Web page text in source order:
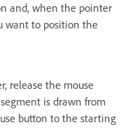
and, when the pointer
want to position the
release the mouse
is drawn from
button to the starting